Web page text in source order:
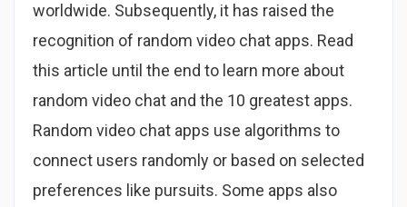
worldwide. Subsequently, it has raised the
recognition of random video chat apps. Read
this article until the end to learn more about
random video chat and the 10 greatest apps.
Random video chat apps use algorithms to
connect users randomly or based on selected
preferences like pursuits. Some apps also